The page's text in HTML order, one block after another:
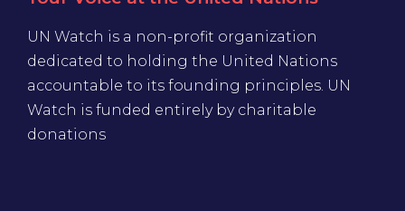
UN Watch is a non-profit organization
dedicated to holding the United Nations
accountable to its founding principles. UN
Watch is funded entirely by charitable
donations